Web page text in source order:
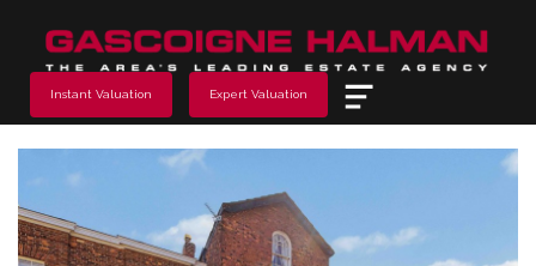
Instant Valuation Expert Valuation
Next